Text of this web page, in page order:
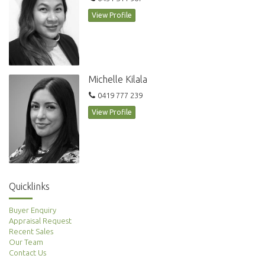
View Profile
Michelle Kilala
0419 777 239
View Profile
Quicklinks
Buyer Enquiry
Appraisal Request
Recent Sales
Our Team
Contact Us